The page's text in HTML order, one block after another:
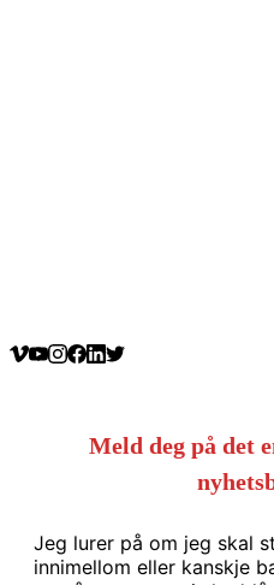
Meld deg på det
Jeg lurer på om jeg skal
innimellom eller kanskje